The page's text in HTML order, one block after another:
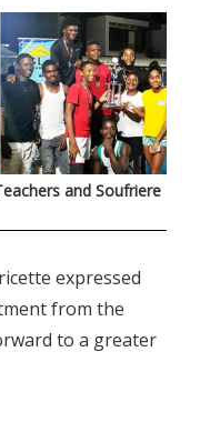
and Soufriere
expressed
from the
to a greater